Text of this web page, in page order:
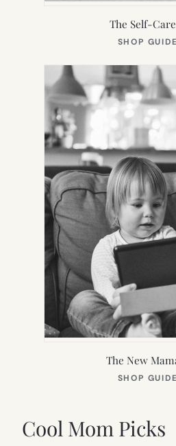
The Self-
SHOP GUIDE
The New
SHOP GUIDE
Cool Mom Picks